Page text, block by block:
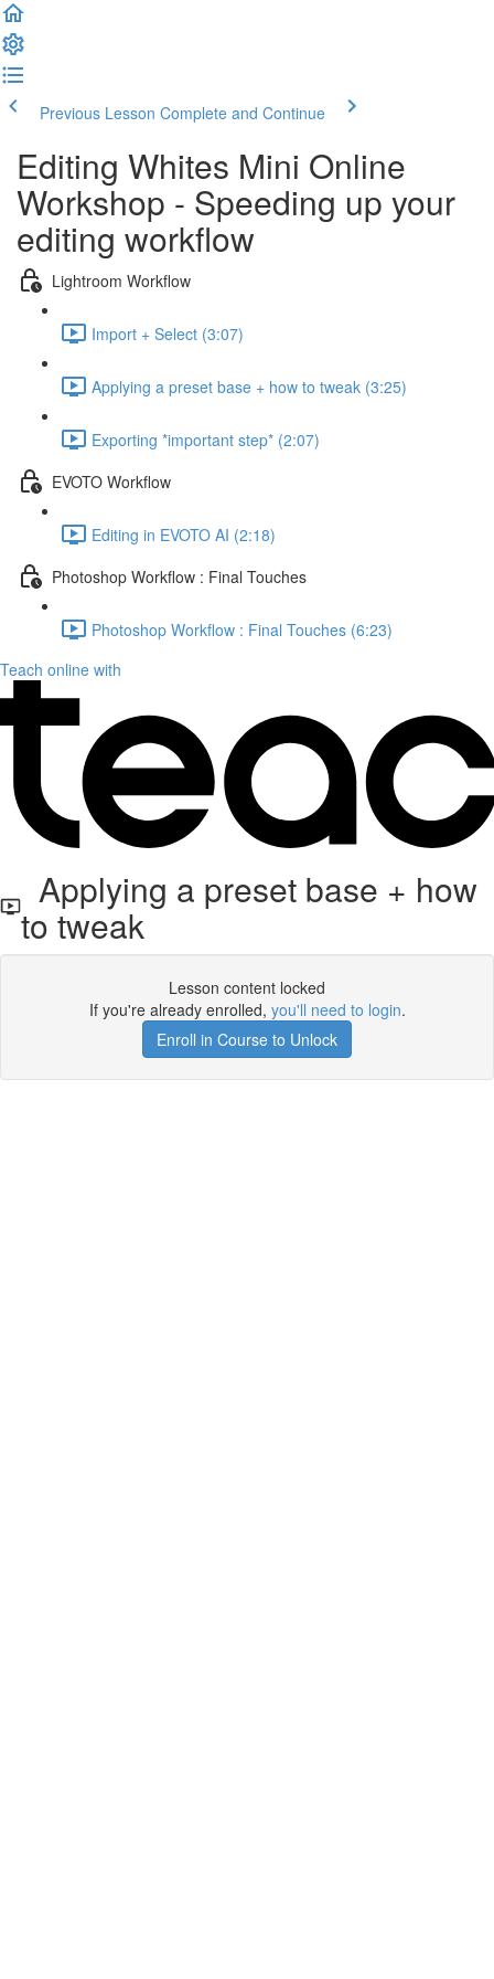
Previous Lesson Complete and Continue
Editing Whites Mini Online
Workshop - Speeding up your
editing workflow
Lightroom Workflow
Import + Select (3:07)
Applying a preset base + how to tweak (3:25)
Exporting *important step* (2:07)
EVOTO Workflow
Editing in EVOTO AI (2:18)
Photoshop Workflow : Final Touches
Photoshop Workflow : Final Touches (6:23)
Teach online with
Applying a preset base + how
to tweak
Lesson content locked
If you're already enrolled, you'll need to login.
Enroll in Course to Unlock